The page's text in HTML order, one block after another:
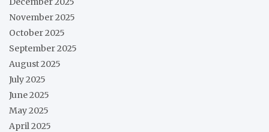
November 2025
October 2025
September 2025
August 2025
July 2025
June 2025
May 2025
April 2025